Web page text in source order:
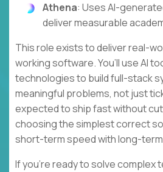
Athena: Uses AI-
deliver measurable
This role exists to deliver real-
working software. You’ll use AI
technologies to build full-stack
meaningful problems, not just
expected to ship fast without
choosing the simplest correct
short-term speed with long-term
If you’re ready to solve complex